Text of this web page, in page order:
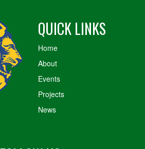
QUICK LINKS
Home
About
Events
Projects
News